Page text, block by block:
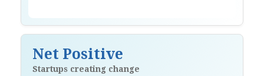
Net Positive
Startups creating change